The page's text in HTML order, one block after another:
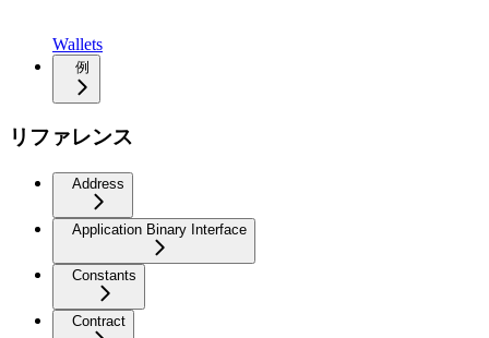
Wallets
例
リファレンス
Address
Application Binary Interface
Constants
Contract